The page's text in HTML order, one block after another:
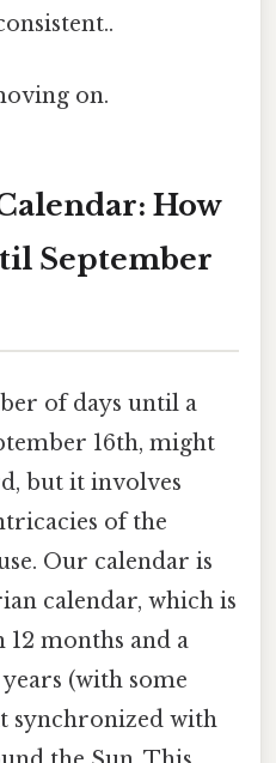
on.
How
September
of days until a
16th, might
but it involves
of the
Our calendar is
calendar, which is
months and a
(with some
synchronized with